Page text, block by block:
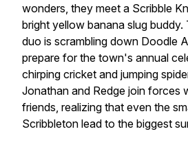
wonders, they meet a Scribble
bright yellow banana slug
duo is scrambling down Doodle
prepare for the town's annual
chirping cricket and jumping
Jonathan and Redge join forces
friends, realizing that even the
Scribbleton lead to the biggest